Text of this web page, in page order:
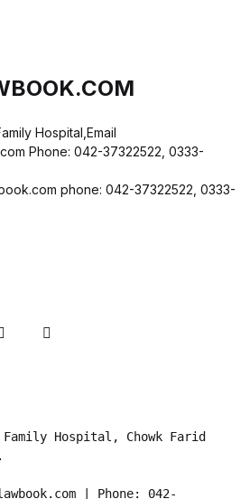
Hospital,Email
Phone: 042-37322522, 0333-
phone: 042-37322522, 0333-
Twitter
Family Hospital, Chowk Farid
| Phone: 042-